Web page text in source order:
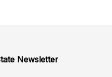
Newsletter